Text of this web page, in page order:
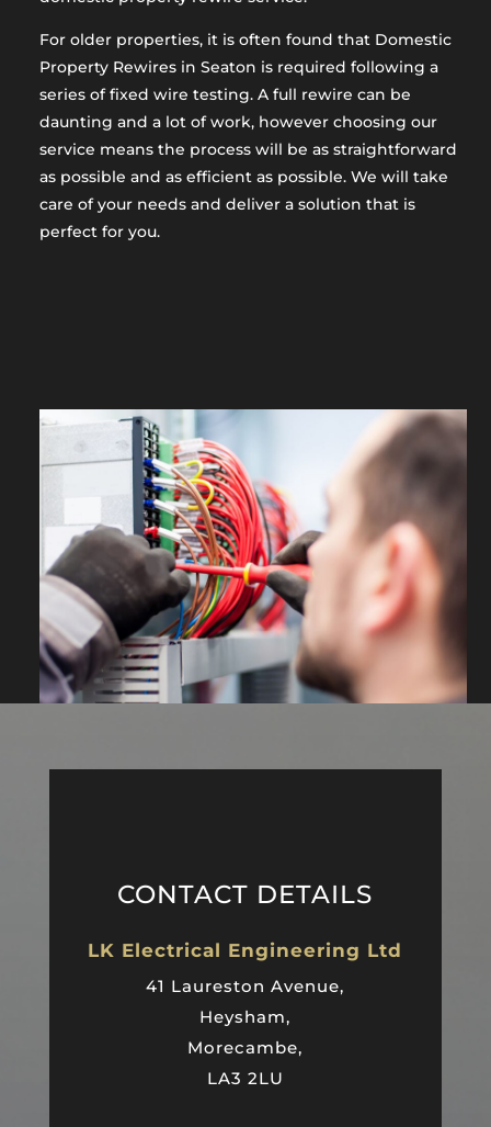
For older properties, it is often found that Domestic
Property Rewires in Seaton is required following a
series of fixed wire testing. A full rewire can be
daunting and a lot of work, however choosing our
service means the process will be as straightforward
as possible and as efficient as possible. We will take
care of your needs and deliver a solution that is
perfect for you.
CONTACT DETAILS
LK Electrical Engineering Ltd
41 Laureston Avenue,
Heysham,
Morecambe,
LA3 2LU